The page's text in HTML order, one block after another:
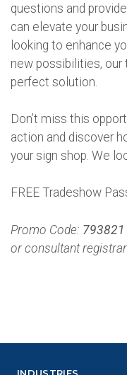
questions and
can elevate your
looking to enhance
new possibilities, our
perfect solution.
Don’t miss this
action and discover
your sign shop. We
FREE Tradeshow
Promo Code: 793821
or consultant